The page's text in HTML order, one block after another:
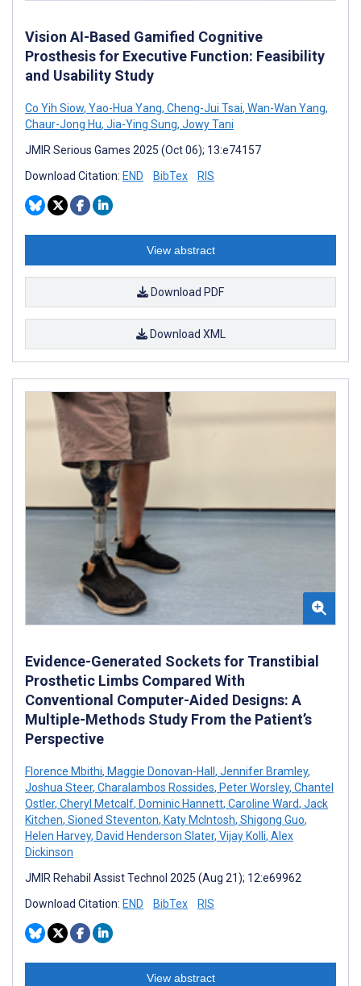
Vision AI-Based Gamified Cognitive
Prosthesis for Executive Function: Feasibility
and Usability Study
Co Yih Siow, Yao-Hua Yang, Cheng-Jui Tsai, Wan-Wan Yang,
Chaur-Jong Hu, Jia-Ying Sung, Jowy Tani
JMIR Serious Games 2025 (Oct 06); 13:e74157
Download Citation: END BibTex RIS
View abstract
Download PDF
Download XML
Evidence-Generated Sockets for Transtibial
Prosthetic Limbs Compared With
Conventional Computer-Aided Designs: A
Multiple-Methods Study From the Patient’s
Perspective
Florence Mbithi, Maggie Donovan-Hall , Jennifer Bramley,
Joshua Steer, Charalambos Rossides, Peter Worsley, Chantel
Ostler, Cheryl Metcalf, Dominic Hannett, Caroline Ward, Jack
Kitchen, Sioned Steventon, Katy McIntosh, Shigong Guo,
Helen Harvey, David Henderson Slater, Vijay Kolli, Alex
Dickinson
JMIR Rehabil Assist Technol 2025 (Aug 21); 12:e69962
Download Citation: END BibTex RIS
View abstract